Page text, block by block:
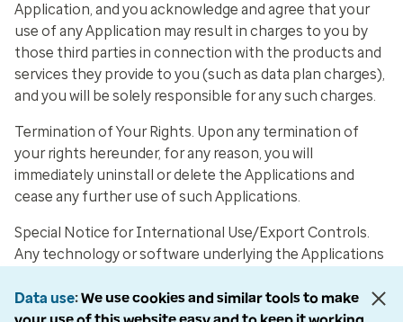
Application, and you acknowledge and agree that your
use of any Application may result in charges to you by
those third parties in connection with the products and
services they provide to you (such as data plan charges),
and you will be solely responsible for any such charges.
Termination of Your Rights. Upon any termination of
your rights hereunder, for any reason, you will
immediately uninstall or delete the Applications and
cease any further use of such Applications.
Special Notice for International Use/Export Controls.
Any technology or software underlying the Applications
provision of the Online Services and the transmission of
Data use We use cookies and similar tools to make